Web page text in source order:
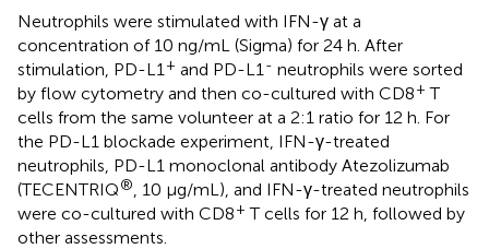
Neutrophils were stimulated with IFN-γ at a
concentration of 10 ng/mL (Sigma) for 24 h. After
stimulation, PD-L1 + and PD-L1 - neutrophils were sorted
by flow cytometry and then co-cultured with CD8+ T
cells from the same volunteer at a 2:1 ratio for 12 h. For
the PD-L1 blockade experiment, IFN-γ-treated
neutrophils, PD-L1 monoclonal antibody Atezolizumab
(TECENTRIQ®
, 10 μg/mL), and IFN-γ-treated neutrophils
were co-cultured with CD8+ T cells for 12 h, followed by
other assessments.